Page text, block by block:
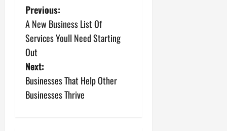
P
o
s
t
n
Previous:
A New Business List Of
Services Youll Need Starting
Out
Next:
Businesses That Help Other
Businesses Thrive